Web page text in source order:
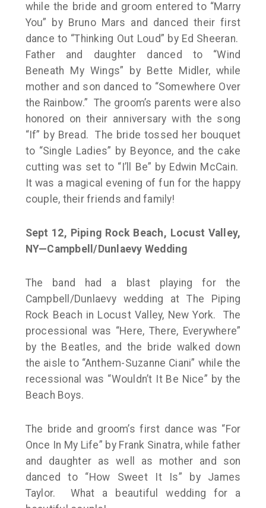
while the bride and groom entered to “Marry
You” by Bruno Mars and danced their first
dance to “Thinking Out Loud” by Ed Sheeran.
Father and daughter danced to “Wind
Beneath My Wings” by Bette Midler, while
mother and son danced to “Somewhere Over
the Rainbow.” The groom’s parents were also
honored on their anniversary with the song
“If” by Bread. The bride tossed her bouquet
to “Single Ladies” by Beyonce, and the cake
cutting was set to “I’ll Be” by Edwin McCain.
It was a magical evening of fun for the happy
couple, their friends and family!
Sept 12, Piping Rock Beach, Locust Valley,
NY—Campbell/Dunlaevy Wedding
The band had a blast playing for the
Campbell/Dunlaevy wedding at The Piping
Rock Beach in Locust Valley, New York. The
processional was “Here, There, Everywhere”
by the Beatles, and the bride walked down
the aisle to “Anthem-Suzanne Ciani” while the
recessional was “Wouldn’t It Be Nice” by the
Beach Boys.
The bride and groom’s first dance was “For
Once In My Life” by Frank Sinatra, while father
and daughter as well as mother and son
danced to “How Sweet It Is” by James
Taylor. What a beautiful wedding for a